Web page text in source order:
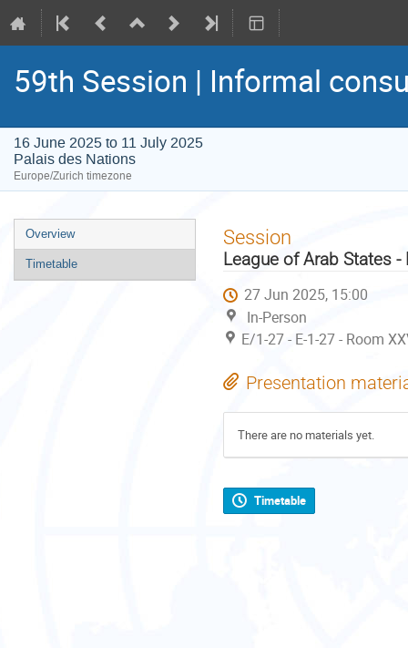
59th Session | Informal
16 June 2025 to 11 July 2025
Palais des Nations
Europe/Zurich timezone
Event
menu
Overview
Timetable
Session
League of Arab States
27 Jun 2025, 15:00
In-Person
E/1-27 - E-1-27 - Room
Presentation
There are no materials yet.
Timetable